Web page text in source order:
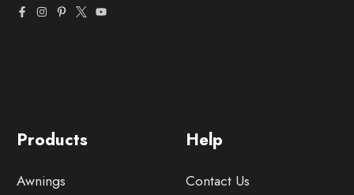
Help
Contact Us
Products
Awnings